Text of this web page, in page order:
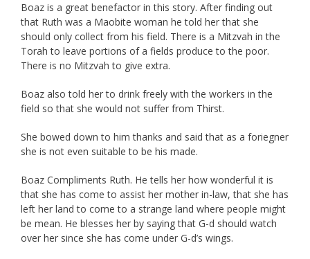
Boaz is a great benefactor in this story. After finding out
that Ruth was a Maobite woman he told her that she
should only collect from his field. There is a Mitzvah in the
Torah to leave portions of a fields produce to the poor.
There is no Mitzvah to give extra.
Boaz also told her to drink freely with the workers in the
field so that she would not suffer from Thirst.
She bowed down to him thanks and said that as a foriegner
she is not even suitable to be his made.
Boaz Compliments Ruth. He tells her how wonderful it is
that she has come to assist her mother in-law, that she has
left her land to come to a strange land where people might
be mean. He blesses her by saying that G-d should watch
over her since she has come under G-d’s wings.